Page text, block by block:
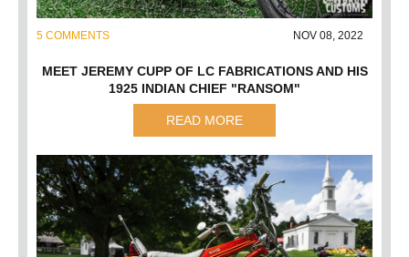
5 COMMENTS NOV 08, 2022
MEET JEREMY CUPP OF LC FABRICATIONS AND HIS
1925 INDIAN CHIEF "RANSOM"
READ MORE